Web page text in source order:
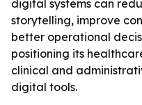
digital systems can
storytelling, improve
better operational
positioning its
clinical and
digital tools.